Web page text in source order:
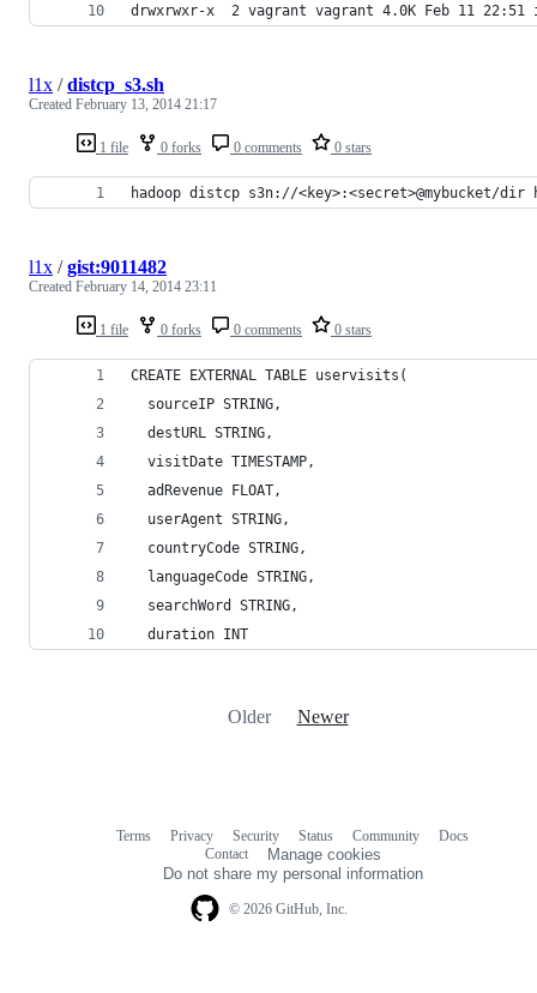
drwxrwxr-x  2 vagrant vagrant 4.0K Feb 11 22:51
1 file 0 forks 0 comments 0 stars
l1x /distcp_s3.sh
Created February 13, 2014 21:17
hadoop distcp s3n://<key>:<secret>@mybucket/
1 file 0 forks 0 comments 0 stars
l1x /gist:9011482
Created February 14, 2014 23:11
CREATE EXTERNAL TABLE uservisits(
  sourceIP STRING,
  destURL STRING,
  visitDate TIMESTAMP,
  adRevenue FLOAT,
  userAgent STRING,
  countryCode STRING,
  languageCode STRING,
  searchWord STRING,
  duration INT
Older Newer
© 2026 GitHub, Inc.
Terms Privacy Security Status Community
Docs
Contact
Manage cookies
Do not share my personal information